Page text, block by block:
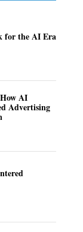
for the AI Era
AI
Advertising